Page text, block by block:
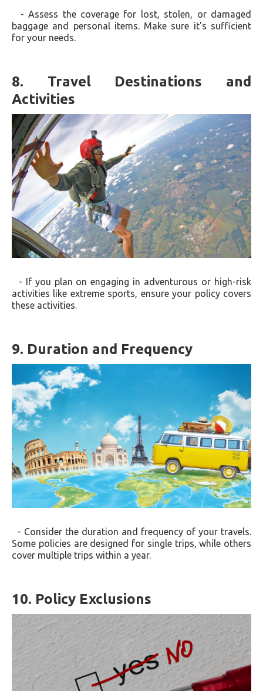
- Assess the coverage for lost, stolen, or damaged
baggage and personal items. Make sure it's sufficient
for your needs.
8. Travel Destinations and
Activities
- If you plan on engaging in adventurous or high-risk
activities like extreme sports, ensure your policy covers
these activities.
9. Duration and Frequency
- Consider the duration and frequency of your travels.
Some policies are designed for single trips, while others
cover multiple trips within a year.
10. Policy Exclusions